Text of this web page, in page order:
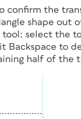
confirm the
shape out
tool: select the
Backspace to
half of the